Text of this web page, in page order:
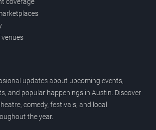
updates about upcoming events,
and popular happenings in Austin. Discover
comedy, festivals, and local
the year.